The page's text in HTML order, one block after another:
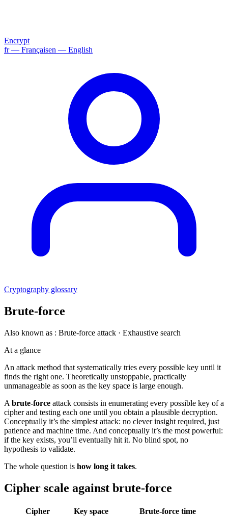
Encrypt
fr— Françaisen — English
Cryptography glossary
Brute-force
Also known as : Brute-force attack · Exhaustive search
At a glance
An attack method that systematically tries every possible key until it
finds the right one. Theoretically unstoppable, practically
unmanageable as soon as the key space is large enough.
A brute-force attack consists in enumerating every possible key of a
cipher and testing each one until you obtain a plausible decryption.
Conceptually it’s the simplest attack: no clever insight required, just
patience and machine time. And conceptually it’s the most powerful:
if the key exists, you’ll eventually hit it. No blind spot, no
hypothesis to validate.
The whole question is how long it takes.
Cipher scale against brute-force
Cipher Key space Brute-force time